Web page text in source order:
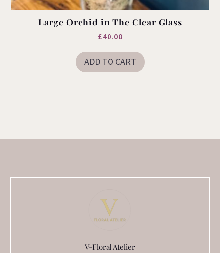
Large Orchid in The Clear Glass
£40.00
ADD TO CART
V-Floral Atelier